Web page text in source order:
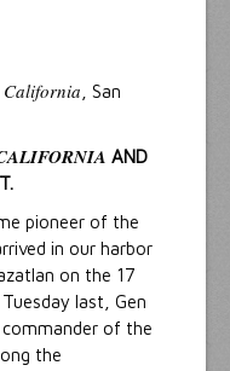
, San
AND
pioneer of the
in our harbor
on the 17
last, Gen
of the
the